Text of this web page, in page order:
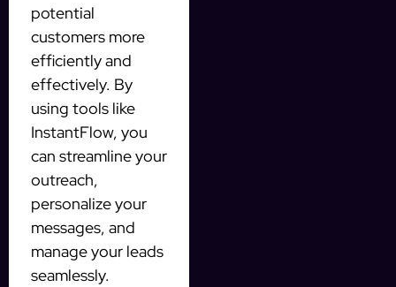
potential
customers more
efficiently and
effectively. By
using tools like
InstantFlow, you
can streamline your
outreach,
personalize your
messages, and
manage your leads
seamlessly.